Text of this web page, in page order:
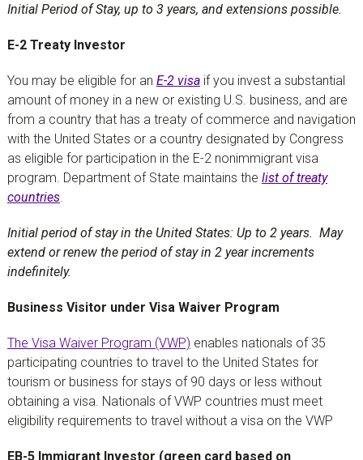
Initial Period of Stay, up to 3 years, and extensions possible.
E-2 Treaty Investor
You may be eligible for an E-2 visaif you invest a substantial
amount of money in a new or existing U.S. business, and are
from a country that has a treaty of commerce and navigation
with the United States or a country designated by Congress
as eligible for participation in the E-2 nonimmigrant visa
program. Department of State maintains the list of treaty
countries.
Initial period of stay in the United States: Up to 2 years. May
extend or renew the period of stay in 2 year increments
indefinitely.
Business Visitor under Visa Waiver Program
The Visa Waiver Program (VWP) enables nationals of 35
participating countries to travel to the United States for
tourism or business for stays of 90 days or less without
obtaining a visa. Nationals of VWP countries must meet
eligibility requirements to travel without a visa on the VWP
EB-5 Immigrant Investor (green card based on